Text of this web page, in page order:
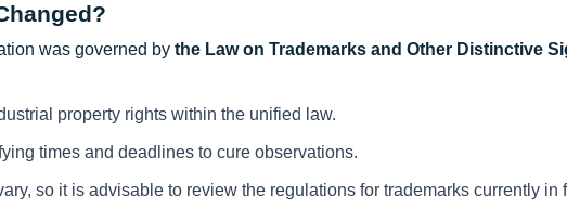
was governed by the Law on Trademarks and Other Distinctive
property rights within the unified law.
times and deadlines to cure observations.
so it is advisable to review the regulations for trademarks currently in